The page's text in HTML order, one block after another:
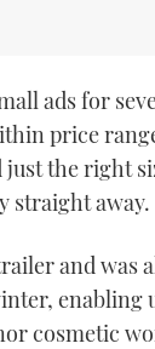
ads for
price
just the right
straight away.
and was
enabling
cosmetic